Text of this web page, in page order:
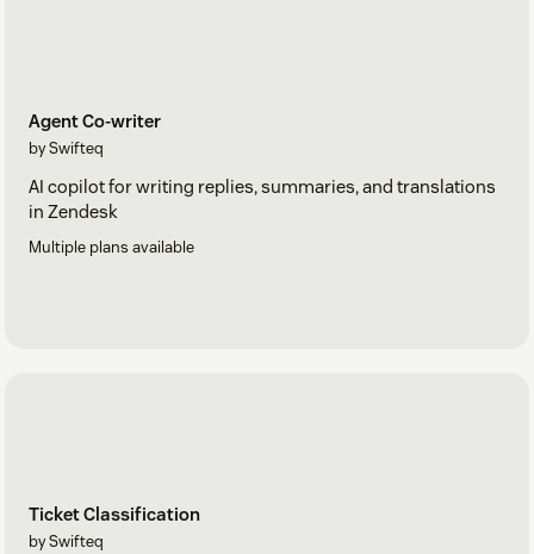
Agent Co-writer
by Swifteq
AI copilot for writing replies, summaries, and translations
in Zendesk
Multiple plans available
Ticket Classification
by Swifteq